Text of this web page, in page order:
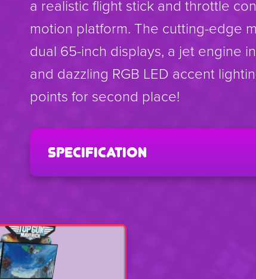
a realistic flight stick and throttle
motion platform. The cutting-edge
dual 65-inch displays, a jet engine
and dazzling RGB LED accent
points for second place!
specification